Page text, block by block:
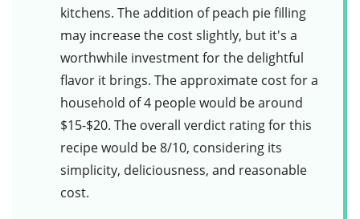
kitchens. The addition ofpeach pie filling
may increase the cost slightly, but it's a
worthwhile investment for the delightful
flavor it brings. The approximate cost for a
household of 4 people would be around
$15-$20. The overall verdict rating for this
recipe would be 8/10, considering its
simplicity, deliciousness, and reasonable
cost.